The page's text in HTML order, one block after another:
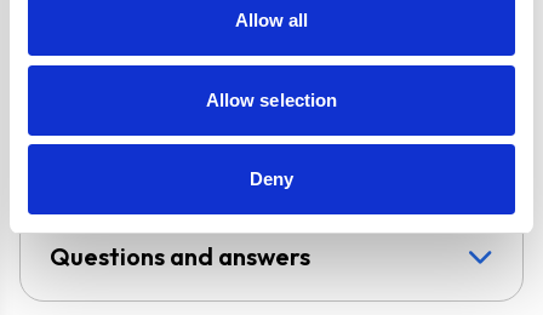
Allow all
Allow selection
Deny
2 Years Parts &
Guarantee
UPC 5056265137123
Questions and answers